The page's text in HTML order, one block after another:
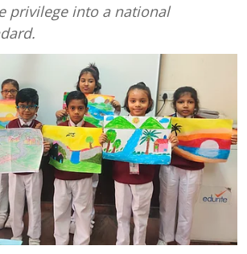
privilege into a national